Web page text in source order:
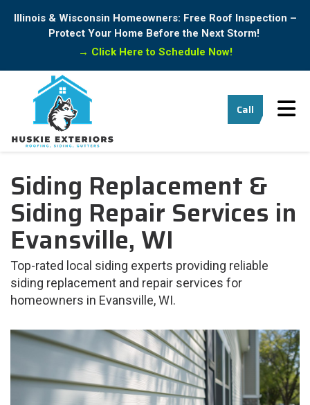
Illinois & Wisconsin Homeowners: Free Roof Inspection –
Protect Your Home Before the Next Storm!
→ Click Here to Schedule Now!
Call
Siding Replacement &
Siding Repair Services in
Evansville, WI
Top-rated local siding experts providing reliable
siding replacement and repair services for
homeowners in Evansville, WI.